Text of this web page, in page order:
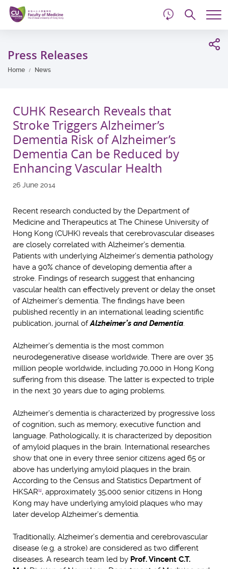
Skip
main
content
Press Releases
Home News
CUHK Research Reveals that
Stroke Triggers Alzheimer’s
Dementia Risk of Alzheimer’s
Dementia Can be Reduced by
Enhancing Vascular Health
26 June 2014
Recent research conducted by the Department of
Medicine and Therapeutics at The Chinese University of
Hong Kong (CUHK) reveals that cerebrovascular diseases
are closely correlated with Alzheimer’s dementia.
Patients with underlying Alzheimer’s dementia pathology
have a 90% chance of developing dementia after a
stroke. Findings of research suggest that enhancing
vascular health can effectively prevent or delay the onset
of Alzheimer’s dementia. The findings have been
published recently in an international leading scientific
publication, journal ofAlzheimer’s and Dementia.
Alzheimer’s dementia is the most common
neurodegenerative disease worldwide. There are over 35
million people worldwide, including 70,000 in Hong Kong
suffering from this disease. The latter is expected to triple
in the next 30 years due to aging problems.
Alzheimer’s dementia is characterized by progressive loss
of cognition, such as memory, executive function and
language. Pathologically, it is characterized by deposition
of amyloid plaques in the brain. International researches
show that one in every three senior citizens aged 65 or
above has underlying amyloid plaques in the brain.
According to the Census and Statistics Department of
HKSAR[1], approximately 35,000 senior citizens in Hong
Kong may have underlying amyloid plaques who may
later develop Alzheimer’s dementia.
Traditionally, Alzheimer’s dementia and cerebrovascular
disease (e.g. a stroke) are considered as two different
diseases. A research team led by Prof. Vincent C.T.